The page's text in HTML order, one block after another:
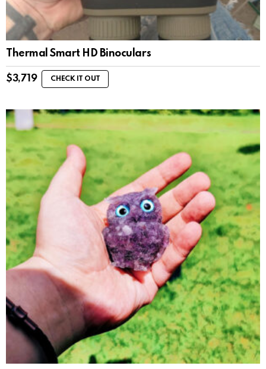
Thermal Smart HD Binoculars
$3,719 CHECK IT OUT